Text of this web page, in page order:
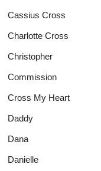
Cassius Cross
Charlotte Cross
Christopher
Commission
Cross My Heart
Daddy
Dana
Danielle